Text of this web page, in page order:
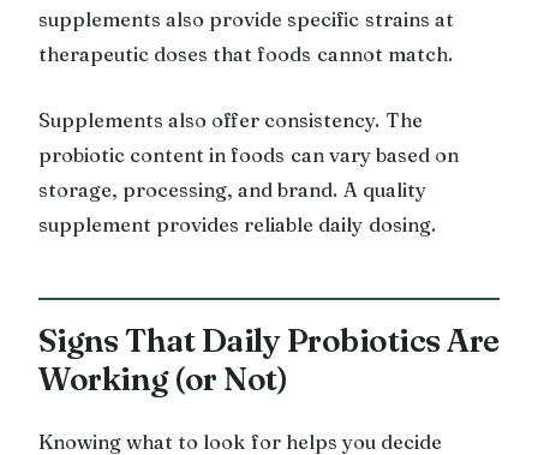
supplements also provide specific strains at
therapeutic doses that foods cannot match.
Supplements also offer consistency. The
probiotic content in foods can vary based on
storage, processing, and brand. A quality
supplement provides reliable daily dosing.
Signs That Daily Probiotics Are
Working (or Not)
Knowing what to look for helps you decide